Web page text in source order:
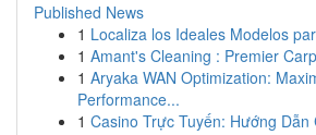
Published News
1 Localiza los Ideales Modelos
1 Amant's Cleaning : Premier
1 Aryaka WAN Optimization:
Performance...
1 Casino Trực Tuyến: Hướng Dẫn